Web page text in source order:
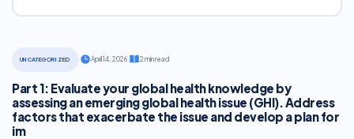
UNCATEGORIZED April 14, 2026· 2 min read
Part 1: Evaluate your global health knowledge by
assessing an emerging global health issue (GHI). Address
factors that exacerbate the issue and develop a plan for
im